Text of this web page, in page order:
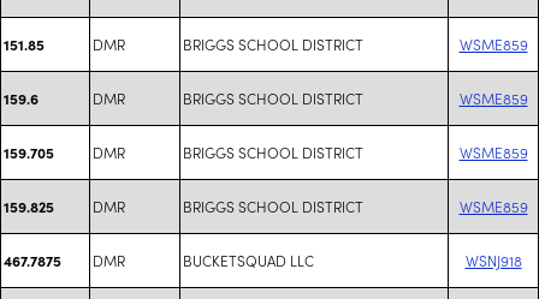
151.85 DMR BRIGGS SCHOOL DISTRICT WSME859
159.6 DMR BRIGGS SCHOOL DISTRICT WSME859
159.705 DMR BRIGGS SCHOOL DISTRICT WSME859
159.825 DMR BRIGGS SCHOOL DISTRICT WSME859
467.7875 DMR BUCKETSQUAD LLC WSNJ918